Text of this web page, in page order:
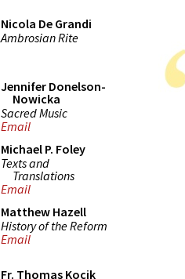
Nicola De Grandi
Ambrosian Rite
Jennifer Donelson-
Nowicka
Sacred Music
Email
Michael P. Foley
Texts and
Translations
Email
Matthew Hazell
History of the Reform
Email
Fr. Thomas Kocik